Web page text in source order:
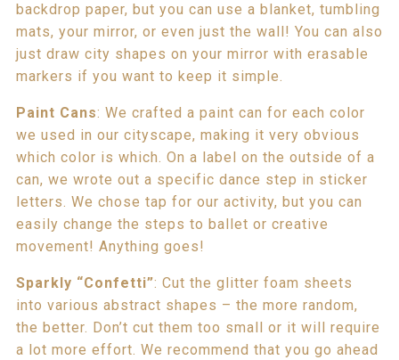
backdrop paper, but you can use a blanket, tumbling
mats, your mirror, or even just the wall! You can also
just draw city shapes on your mirror with erasable
markers if you want to keep it simple.
Paint Cans: We crafted a paint can for each color
we used in our cityscape, making it very obvious
which color is which. On a label on the outside of a
can, we wrote out a specific dance step in sticker
letters. We chose tap for our activity, but you can
easily change the steps to ballet or creative
movement! Anything goes!
Sparkly “Confetti”: Cut the glitter foam sheets
into various abstract shapes – the more random,
the better. Don’t cut them too small or it will require
a lot more effort. We recommend that you go ahead